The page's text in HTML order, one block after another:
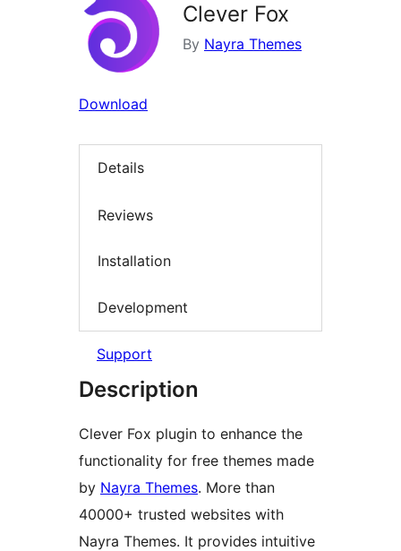
Clever Fox
By Nayra Themes
Download
Details
Reviews
Installation
Development
Support
Description
Clever Fox plugin to enhance the
functionality for free themes made
by Nayra Themes. More than
40000+ trusted websites with
Nayra Themes. It provides intuitive